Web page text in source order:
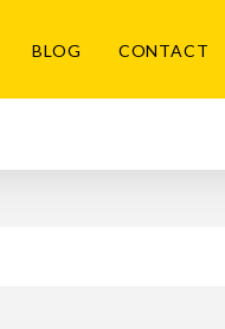
BLOG CONTACT